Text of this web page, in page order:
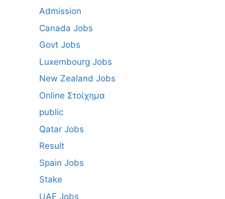
Admission
Canada Jobs
Govt Jobs
Luxembourg Jobs
New Zealand Jobs
Online Στοίχημα
public
Qatar Jobs
Result
Spain Jobs
Stake
UAE Jobs